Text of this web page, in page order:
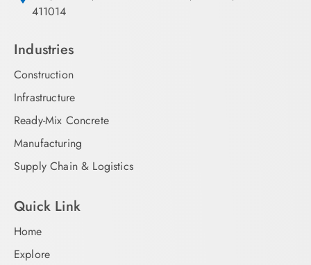
411014
Industries
Construction
Infrastructure
Ready-Mix Concrete
Manufacturing
Supply Chain & Logistics
Quick Link
Home
Explore